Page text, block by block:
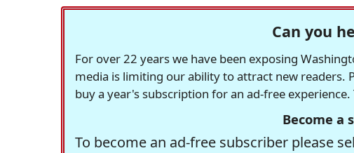
Can you
For over 22 years we have been exposing
media is limiting our ability to attract new readers.
buy a year's subscription for an ad-free experience.
Become a
To become an ad-free subscriber please